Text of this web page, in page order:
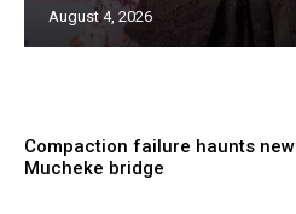
August 4, 2026
Compaction failure haunts new
Mucheke bridge